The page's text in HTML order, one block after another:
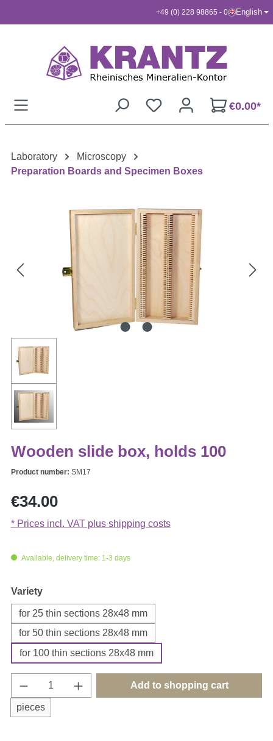
+49 (0) 228 98865 - 0 English
€0.00*
Laboratory
Microscopy
Preparation Boards and Specimen Boxes
Wooden slide box, holds 100
Product number: SM17
Regular price:
€34.00
* Prices incl. VAT plus shipping costs
Available, delivery time: 1-3 days
Select
Variety
for 25 thin sections 28x48 mm
for 50 thin sections 28x48 mm
for 100 thin sections 28x48 mm
Product Quantity: Enter the desired
pieces
Add to shopping cart